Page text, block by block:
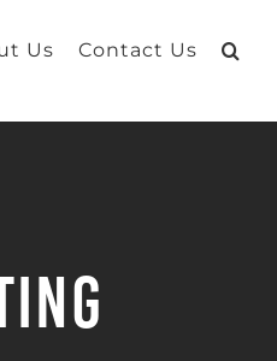
Us Contact Us